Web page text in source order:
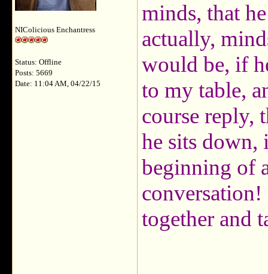
NIColicious Enchantress
Status: Offline
Posts: 5669
Date: 11:04 AM, 04/22/15
minds, that
actually,
would be, if
to my table,
course reply,
he sits
beginning of
together and